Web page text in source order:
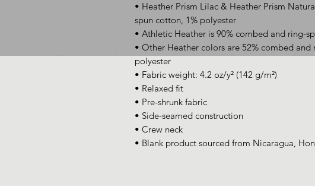
• Heather Prism Lilac & Heather Prism
spun cotton, 1% polyester
• Athletic Heather is 90% combed and ring-
• Other Heather colors are 52% combed and
polyester
• Fabric weight: 4.2 oz/y² (142 g/m²)
• Relaxed fit
• Pre-shrunk fabric
• Side-seamed construction
• Crew neck
• Blank product sourced from Nicaragua,